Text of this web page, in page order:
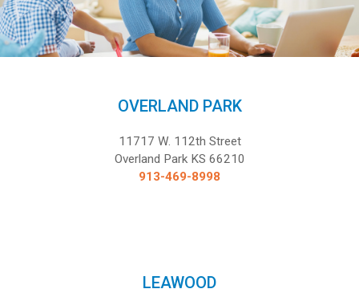
OVERLAND PARK
11717 W. 112th Street
Overland Park KS 66210
913-469-8998
LEAWOOD